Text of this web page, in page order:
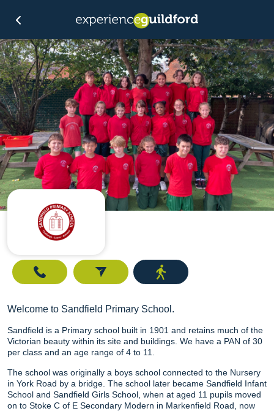
Call
Welcome to Sandfield Primary School.
Sandfield is a Primary school built in 1901 and retains much of the
Victorian beauty within its site and buildings. We have a PAN of 30
per class and an age range of 4 to 11.
The school was originally a boys school connected to the Nursery
in York Road by a bridge. The school later became Sandfield Infant
School and Sandfield Girls School, when at aged 11 pupils moved
on to Stoke C of E Secondary Modern in Markenfield Road, now